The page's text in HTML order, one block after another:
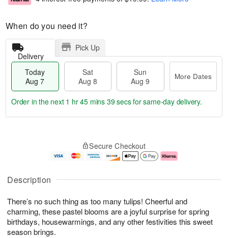
Description
There’s no such thing as too many tulips! Cheerful and
charming, these pastel blooms are a joyful surprise for spring
birthdays, housewarmings, and any other festivities this sweet
season brings.
When do you need it?
Delivery
Pick Up
Today
Aug 7
Sat
Aug 8
Sun
Aug 9
More Dates
u
7
g
g
e
t
s
Order in the next 1 hr 45 mins 39 secsfor same-day delivery.
Secure Checkout